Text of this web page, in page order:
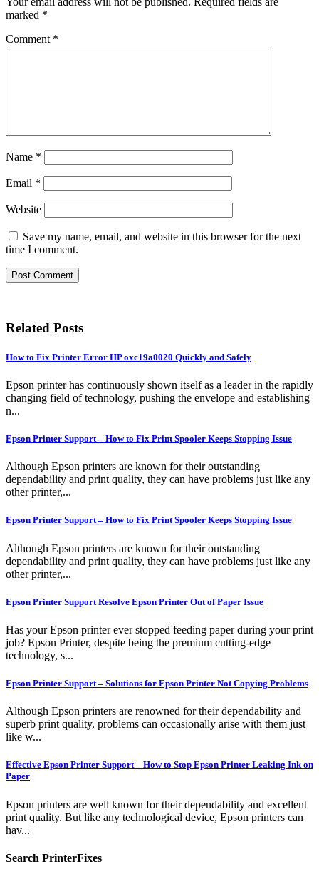
marked *
Comment *
Name *
Email *
Website
Save my name, email, and website in this browser for the next
time I comment.
Related Posts
How to Fix Printer Error HP oxc19a0020 Quickly and Safely
Epson printer has continuously shown itself as a leader in the rapidly
changing field of technology, pushing the envelope and establishing
n...
Epson Printer Support – How to Fix Print Spooler Keeps Stopping Issue
Although Epson printers are known for their outstanding
dependability and print quality, they can have problems just like any
other printer,...
Epson Printer Support – How to Fix Print Spooler Keeps Stopping Issue
Although Epson printers are known for their outstanding
dependability and print quality, they can have problems just like any
other printer,...
Epson Printer Support Resolve Epson Printer Out of Paper Issue
Has your Epson printer ever stopped feeding paper during your print
job? Epson Printer, despite being the premium cutting-edge
technology, s...
Epson Printer Support – Solutions for Epson Printer Not Copying Problems
Although Epson printers are renowned for their dependability and
superb print quality, problems can occasionally arise with them just
like w...
Effective Epson Printer Support – How to Stop Epson Printer Leaking Ink on
Paper
Epson printers are well known for their dependability and excellent
print quality. But like any technological device, Epson printers can
hav...
Search PrinterFixes